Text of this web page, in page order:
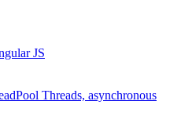
JS
Threads, asynchronous